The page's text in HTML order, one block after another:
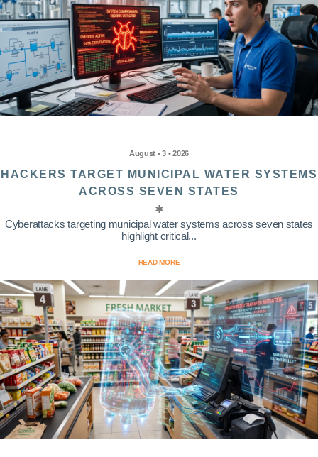
August • 3 • 2026
HACKERS TARGET MUNICIPAL WATER SYSTEMS
ACROSS SEVEN STATES
Cyberattacks targeting municipal water systems across seven states
highlight critical...
READ MORE